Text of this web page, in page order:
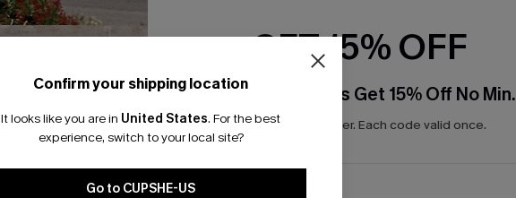
Confirm your shipping location
It looks like you are in United States. For the best
experience, switch to your local site?
Go to CUPSHE-US
GET 15% OFF
Email Subscribers Get 15% Off No Min.
*One code per order. Each code valid once.